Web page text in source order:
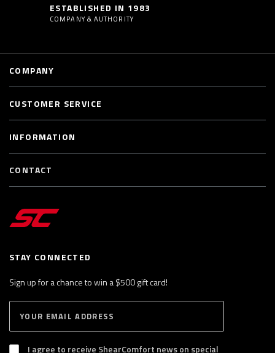
ESTABLISHED IN 1983
COMPANY & AUTHORITY
STAY CONNECTED
Sign up for a chance to win a $500 gift card!
B
S
I agree to receive ShearComfort news on special
COMPANY
CUSTOMER SERVICE
INFORMATION
CONTACT